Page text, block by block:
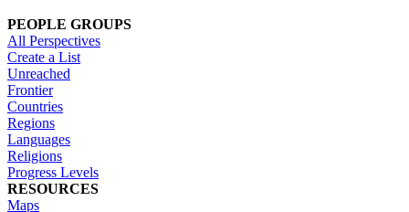
PEOPLE GROUPS
All Perspectives
Create a List
Unreached
Frontier
Countries
Regions
Languages
Religions
Progress Levels
RESOURCES
Maps